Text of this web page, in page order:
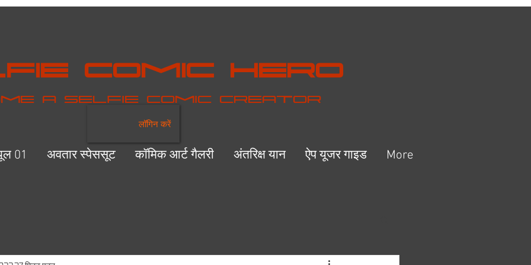
लॉगिन करें
Comic Hero
a selfie comic creator
01 अवतार स्पेससूट कॉमिक आर्ट गैलरी अंतरिक्ष यान ऐप यूजर गाइड More